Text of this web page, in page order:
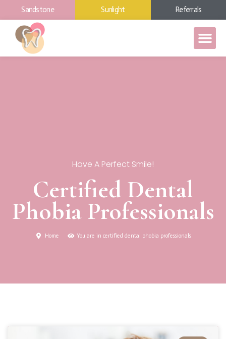
Sandstone Sunlight Referrals
Have A Perfect Smile!
Certified Dental
Phobia Professionals
Home You are in certified dental phobia professionals